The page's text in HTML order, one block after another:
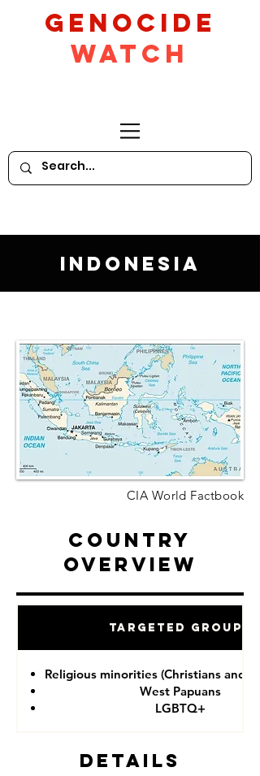
GeNocide
Watch
Indonesia
CIA World Factbook
Country
Overview
Targeted Groups
Religious minorities (Christians and
West Papuans
LGBTQ+
Details